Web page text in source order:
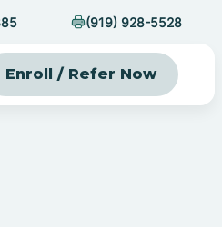
(919) 928-5528
Enroll / Refer Now